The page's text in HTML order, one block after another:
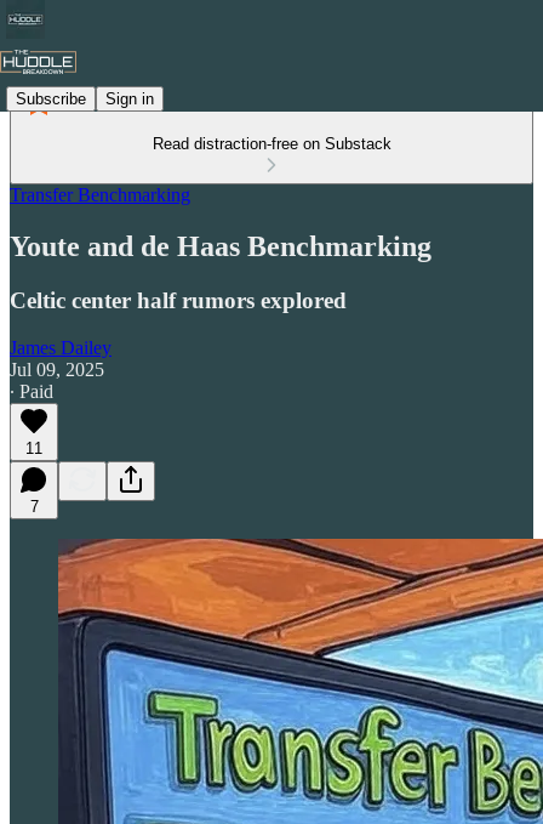
Subscribe Sign in
Read distraction-free on Substack
Transfer Benchmarking
Youte and de Haas Benchmarking
Celtic center half rumors explored
James Dailey
Jul 09, 2025
∙ Paid
11
7